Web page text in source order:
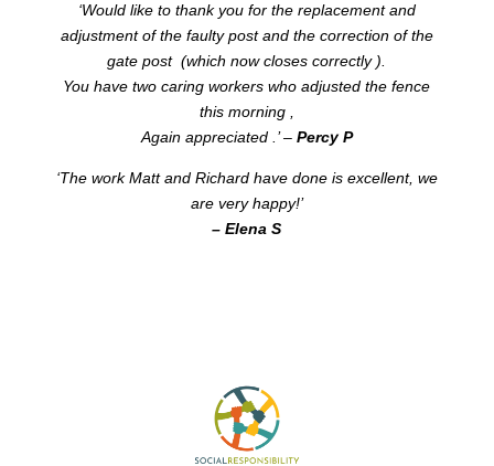
‘Would like to thank you for the replacement and
adjustment of the faulty post and the correction of the
gate post (which now closes correctly ).
You have two caring workers who adjusted the fence
this morning ,
Again appreciated .’ – Percy P
‘The work Matt and Richard have done is excellent, we
are very happy!’
– Elena S